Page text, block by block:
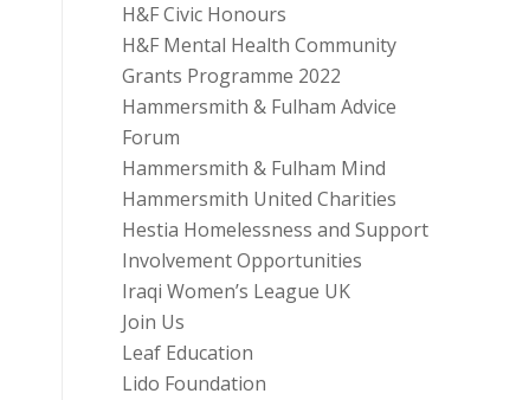
H&F Civic Honours
H&F Mental Health Community
Grants Programme 2022
Hammersmith & Fulham Advice
Forum
Hammersmith & Fulham Mind
Hammersmith United Charities
Hestia Homelessness and Support
Involvement Opportunities
Iraqi Women’s League UK
Join Us
Leaf Education
Lido Foundation